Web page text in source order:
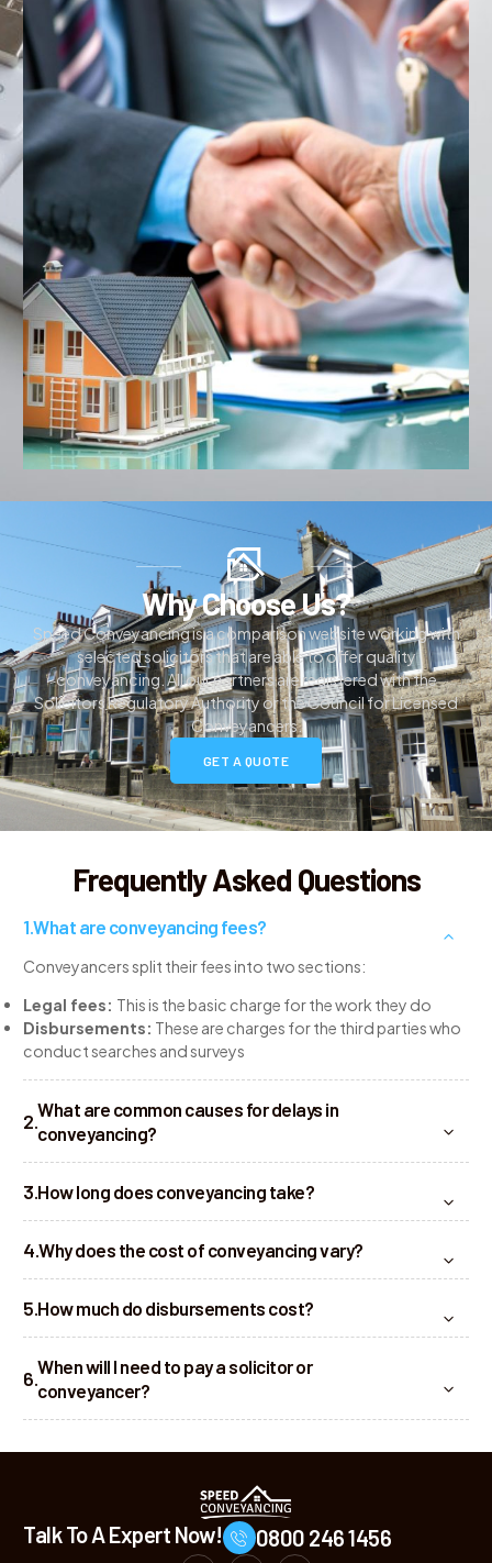
Why Choose Us?
Speed Conveyancing is a comparison website working with
selected solicitors that are able to offer quality
conveyancing. All our partners are registered with the
Solicitors Regulatory Authority or the Council for Licensed
Conveyancers.
GET A QUOTE
Frequently Asked Questions
What are conveyancing fees?
Conveyancers split their fees into two sections:
Legal fees: This is the basic charge for the work they do
Disbursements: These are charges for the third parties who
conduct searches and surveys
What are common causes for delays in
conveyancing?
How long does conveyancing take?
Why does the cost of conveyancing vary?
How much do disbursements cost?
When will I need to pay a solicitor or
conveyancer?
Talk To A Expert Now! 0800 246 1456